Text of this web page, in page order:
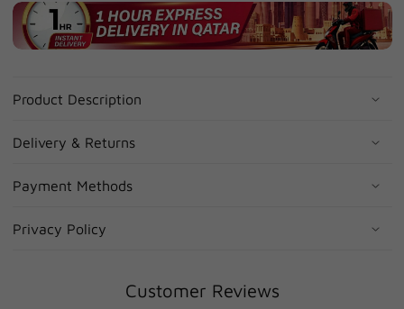
Product Description
Delivery & Returns
Payment Methods
Privacy Policy
Customer Reviews